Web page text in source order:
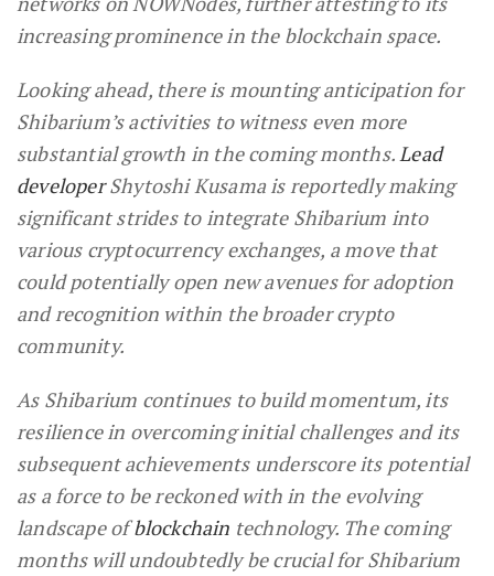
increasing prominence in the blockchain space.
Looking ahead, there is mounting anticipation for
Shibarium’s activities to witness even more
substantial growth in the coming months. Lead
developerShytoshi Kusama is reportedly making
significant strides to integrate Shibarium into
various cryptocurrency exchanges, a move that
could potentially open new avenues for adoption
and recognition within the broader crypto
community.
As Shibarium continues to build momentum, its
resilience in overcoming initial challenges and its
subsequent achievements underscore its potential
as a force to be reckoned with in the evolving
landscape ofblockchain technology. The coming
months will undoubtedly be crucial for Shibarium